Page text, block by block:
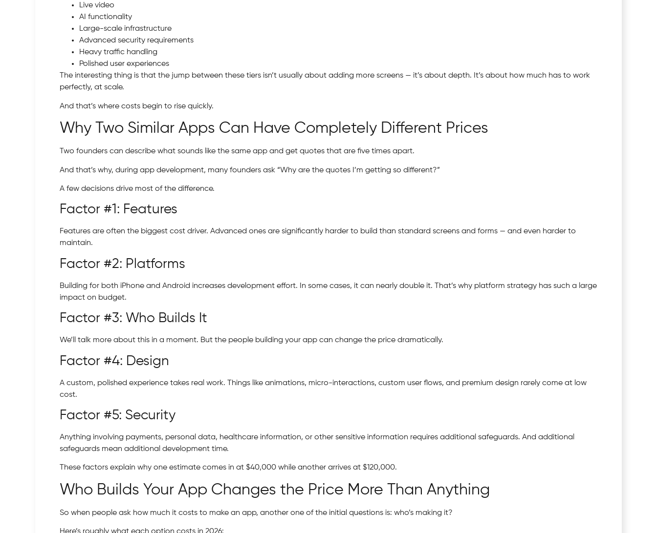
Live video
AI functionality
Large-scale infrastructure
Advanced security requirements
Heavy traffic handling
Polished user experiences
The interesting thing is that the jump between these tiers isn’t usually about adding more screens — it’s about depth. It’s about how much has to work
perfectly, at scale.
And that’s where costs begin to rise quickly.
Why Two Similar Apps Can Have Completely Different Prices
Two founders can describe what sounds like the same app and get quotes that are five times apart.
And that’s why, during app development, many founders ask “Why are the quotes I’m getting so different?”
A few decisions drive most of the difference.
Factor #1: Features
Features are often the biggest cost driver. Advanced ones are significantly harder to build than standard screens and forms — and even harder to
maintain.
Factor #2: Platforms
Building for both iPhone and Android increases development effort. In some cases, it can nearly double it. That’s why platform strategy has such a large
impact on budget.
Factor #3: Who Builds It
We’ll talk more about this in a moment. But the people building your app can change the price dramatically.
Factor #4: Design
A custom, polished experience takes real work. Things like animations, micro-interactions, custom user flows, and premium design rarely come at low
cost.
Factor #5: Security
Anything involving payments, personal data, healthcare information, or other sensitive information requires additional safeguards. And additional
safeguards mean additional development time.
These factors explain why one estimate comes in at $40,000 while another arrives at $120,000.
Who Builds Your App Changes the Price More Than Anything
So when people ask how much it costs to make an app, another one of the initial questions is: who’s making it?